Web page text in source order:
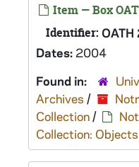
Item — Box
Identifier:
Dates: 2004
Found in:
Archives /
Collection/
Collection: Objects